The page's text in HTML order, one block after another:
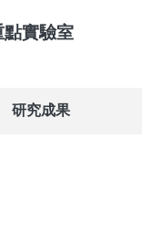
實驗室
研究成果